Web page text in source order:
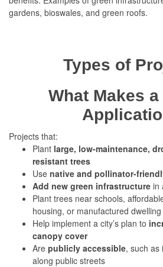
gardens, bioswales, and green roofs.
Types of
What Makes
Projects that:
Plant large, low-maintenance,
resistant trees
Use native and pollinator-
Add new green infrastructure in
Plant trees near schools,
housing, or manufactured
Help implement a city’s plan to
canopy cover
Are publicly accessible, such as
along public streets